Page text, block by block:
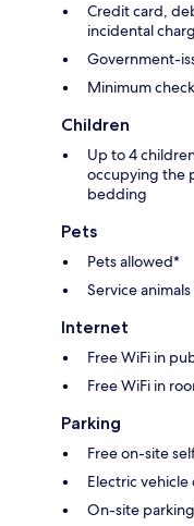
Credit card,
incidental
Government-
Minimum
Children
Up to 4
occupying the
bedding
Pets
Pets allowed*
Service
Internet
Free WiFi in
Free WiFi in
Parking
Free on-site
Electric
On-site